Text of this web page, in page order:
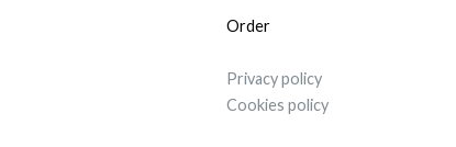
Order
Privacy policy
Cookies policy